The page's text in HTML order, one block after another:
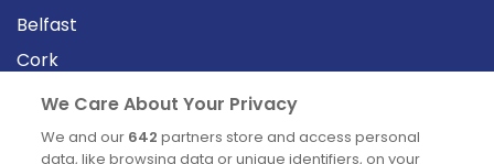
Belfast
Cork
Derry
Dublin
We Care About Your Privacy
We and our 642 partners store and access personal
data, like browsing data or unique identifiers, on your